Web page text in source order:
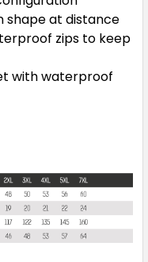
shape at distance
zips to keep
with waterproof